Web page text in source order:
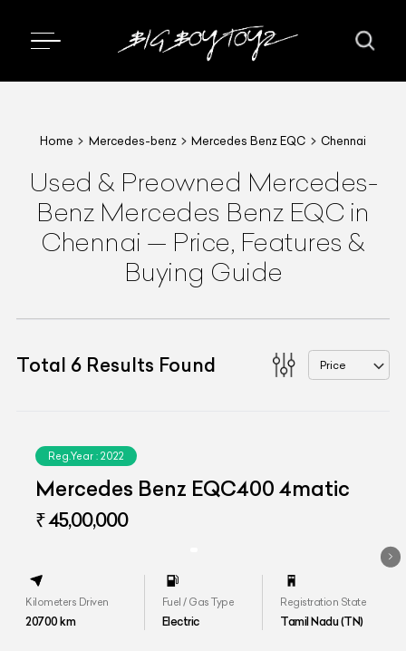
Home Mercedes-benz Mercedes Benz EQC Chennai
Used & Preowned Mercedes-
Benz Mercedes Benz EQC in
Chennai — Price, Features &
Buying Guide
Total 6 Results Found Price
Reg.Year : 2022
Mercedes Benz EQC400 4matic
₹ 45,00,000
Kilometers Driven
20700km
Fuel / Gas Type
Electric
Registration State
Tamil Nadu (TN)